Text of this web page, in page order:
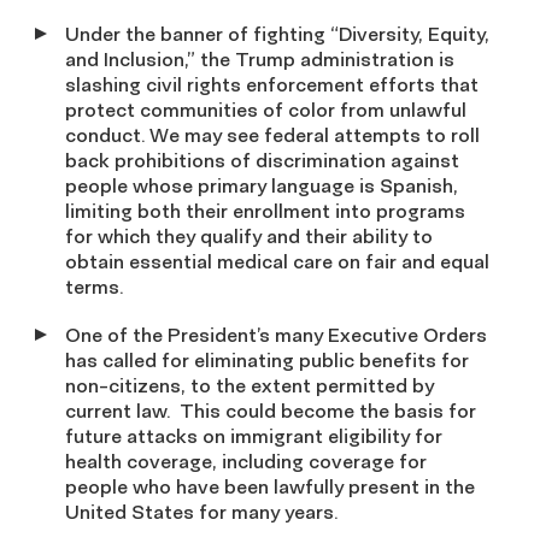
Under the banner of fighting “Diversity, Equity,
and Inclusion,” the Trump administration is
slashing civil rights enforcement efforts that
protect communities of color from unlawful
conduct. We may see federal attempts to roll
back prohibitions of discrimination against
people whose primary language is Spanish,
limiting both their enrollment into programs
for which they qualify and their ability to
obtain essential medical care on fair and equal
terms.
One of the President’s many Executive Orders
has called for eliminating public benefits for
non-citizens, to the extent permitted by
current law. This could become the basis for
future attacks on immigrant eligibility for
health coverage, including coverage for
people who have been lawfully present in the
United States for many years.